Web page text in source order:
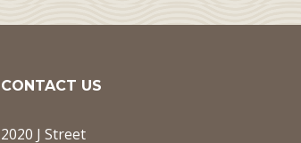
CONTACT US
2020 J Street